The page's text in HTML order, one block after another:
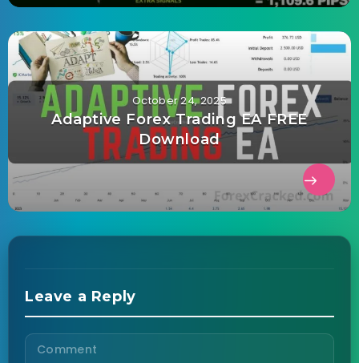
October 24, 2025
Adaptive Forex Trading EA FREE
Download
Leave a Reply